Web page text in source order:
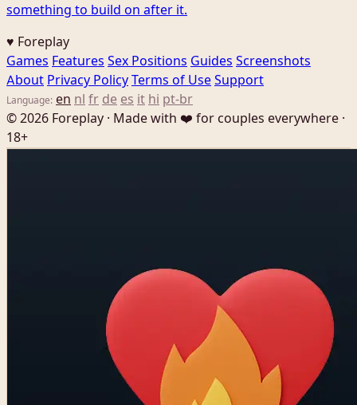
something to build on after it.
♥ Foreplay
Games Features Sex Positions Guides Screenshots
About Privacy PolicyTerms of UseSupport
Language: en nl fr de es it hi pt-br
© 2026 Foreplay · Made with ❤️ for couples everywhere ·
18+